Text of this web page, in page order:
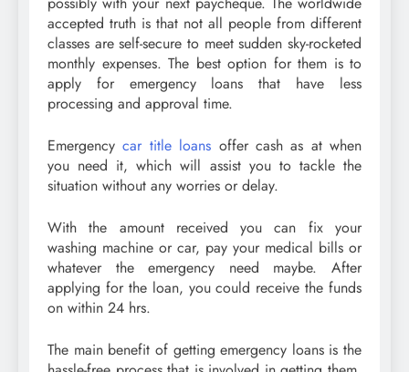
accepted truth is that not all people from different
classes are self-secure to meet sudden sky-rocketed
monthly expenses. The best option for them is to
apply for emergency loans that have less
processing and approval time.
Emergencycar title loans offer cash as at when
you need it, which will assist you to tackle the
situation without any worries or delay.
With the amount received you can fix your
washing machine or car, pay your medical bills or
whatever the emergency need maybe. After
applying for the loan, you could receive the funds
on within 24 hrs.
The main benefit of getting emergency loans is the